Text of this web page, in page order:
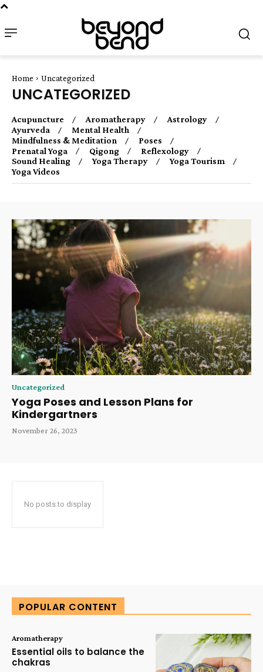
Home Uncategorized
UNCATEGORIZED
Acupuncture Aromatherapy
Astrology
Ayurveda
Mental Health
Mindfulness & Meditation
Poses
Prenatal Yoga
Qigong
Reflexology
Sound Healing
Yoga Therapy
Yoga Tourism
Yoga Videos
Uncategorized
Yoga Poses and Lesson Plans for
Kindergartners
November 26, 2023
No posts to display
POPULAR CONTENT
Aromatherapy
Essential oils to balance the
chakras